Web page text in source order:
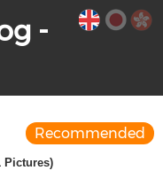
-
Pictures)
Recommended